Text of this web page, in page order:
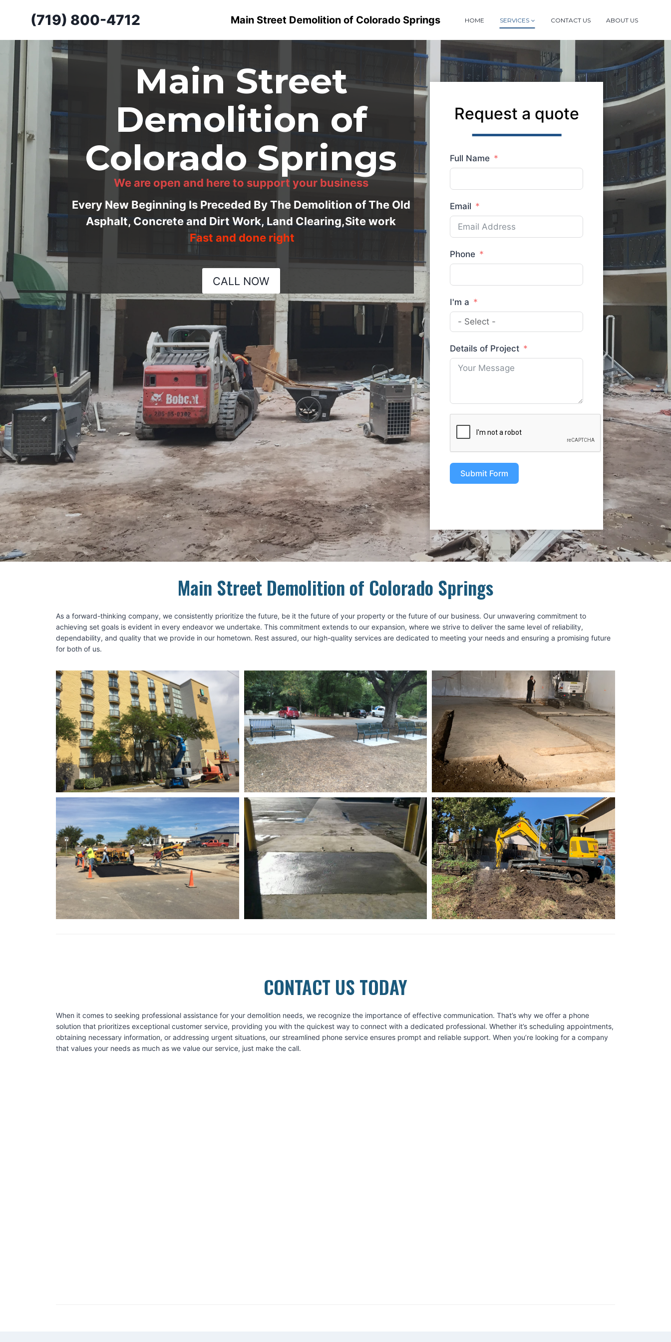
(719) 800-4712 Main Street Demolition of Colorado Springs HOME SERVICES CONTACT US ABOUT US
Main Street
Demolition of
Colorado Springs
We are open and here to support your business
Every New Beginning Is Preceded By The Demolition of The Old
Asphalt, Concrete and Dirt Work, Land Clearing,Site work
Fast and done right
CALL NOW
Request a quote
Full Name
Email
Phone
I'm a
Details of Project
Submit Form
Main Street Demolition of Colorado Springs
As a forward-thinking company, we consistently prioritize the future, be it the future of your property or the future of our business. Our unwavering commitment to
achieving set goals is evident in every endeavor we undertake. This commitment extends to our expansion, where we strive to deliver the same level of reliability,
dependability, and quality that we provide in our hometown. Rest assured, our high-quality services are dedicated to meeting your needs and ensuring a promising future
for both of us.
CONTACT US TODAY
When it comes to seeking professional assistance for your demolition needs, we recognize the importance of effective communication. That’s why we offer a phone
solution that prioritizes exceptional customer service, providing you with the quickest way to connect with a dedicated professional. Whether it’s scheduling appointments,
obtaining necessary information, or addressing urgent situations, our streamlined phone service ensures prompt and reliable support. When you’re looking for a company
that values your needs as much as we value our service, just make the call.